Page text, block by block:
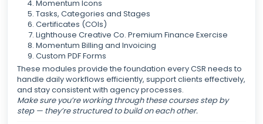
Momentum Icons
Tasks, Categories and Stages
Certificates (COIs)
Lighthouse Creative Co. Premium Finance Exercise
Momentum Billing and Invoicing
Custom PDF Forms
These modules provide the foundation every CSR needs to
handle daily workflows efficiently, support clients effectively,
and stay consistent with agency processes.
Make sure you’re working through these courses step by
step — they’re structured to build on each other.